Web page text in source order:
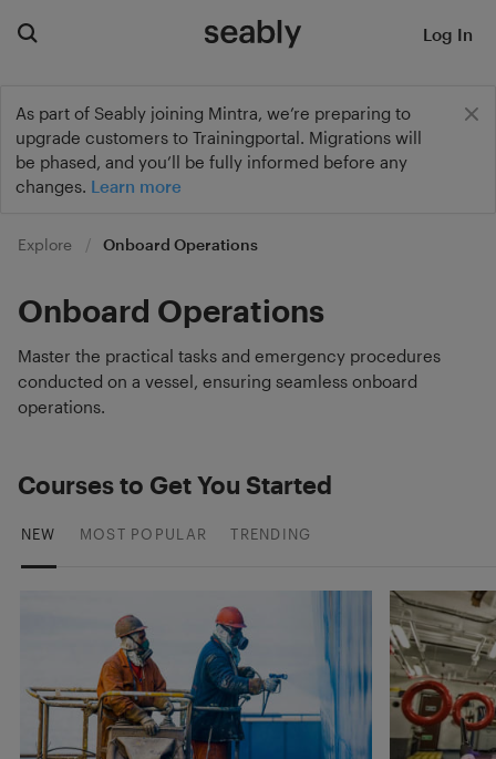
As part of Seably joining Mintra, we’re preparing to
upgrade customers to Trainingportal. Migrations will
be phased, and you’ll be fully informed before any
changes. Learn more
Log In
Explore Onboard Operations
Onboard Operations
Master the practical tasks and emergency procedures
conducted on a vessel, ensuring seamless onboard
operations.
Courses to Get You Started
NEW MOST POPULAR TRENDING